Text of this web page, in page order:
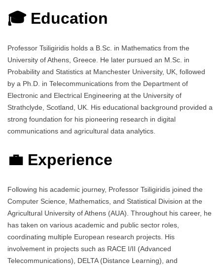
🎓 Education
Professor Tsiligiridis holds a B.Sc. in Mathematics from the
University of Athens, Greece. He later pursued an M.Sc. in
Probability and Statistics at Manchester University, UK, followed
by a Ph.D. in Telecommunications from the Department of
Electronic and Electrical Engineering at the University of
Strathclyde, Scotland, UK. His educational background provided a
strong foundation for his pioneering research in digital
communications and agricultural data analytics.
💼 Experience
Following his academic journey, Professor Tsiligiridis joined the
Computer Science, Mathematics, and Statistical Division at the
Agricultural University of Athens (AUA). Throughout his career, he
has taken on various academic and public sector roles,
coordinating multiple European research projects. His
involvement in projects such as RACE I/II (Advanced
Telecommunications), DELTA (Distance Learning), and